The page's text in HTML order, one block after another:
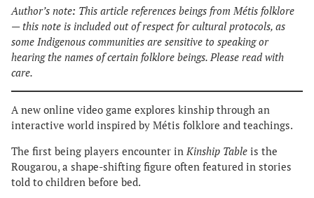
Author’s note: This article references beings from Métis folklore
— this note is included out of respect for cultural protocols, as
some Indigenous communities are sensitive to speaking or
hearing the names of certain folklore beings. Please read with
care.
A new online video game explores kinship through an
interactive world inspired by Métis folklore and teachings.
The first being players encounter inKinship Table is the
Rougarou, a shape-shifting figure often featured in stories
told to children before bed.